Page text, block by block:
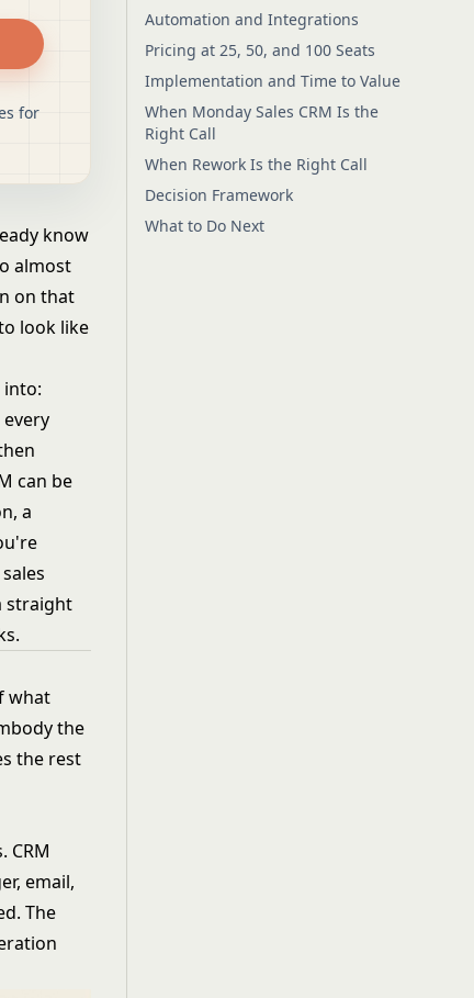
for
know
almost
on that
look like
into:
can be
a
straight
what
the
the rest
CRM
email,
The
Automation and Integrations
Pricing at 25, 50, and 100 Seats
Implementation and Time to Value
When Monday Sales CRM Is the
Right Call
When Rework Is the Right Call
Decision Framework
What to Do Next